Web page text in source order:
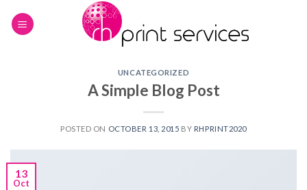
UNCATEGORIZED
A Simple Blog Post
POSTED ON OCTOBER 13, 2015 BY RHPRINT2020
13
Oct